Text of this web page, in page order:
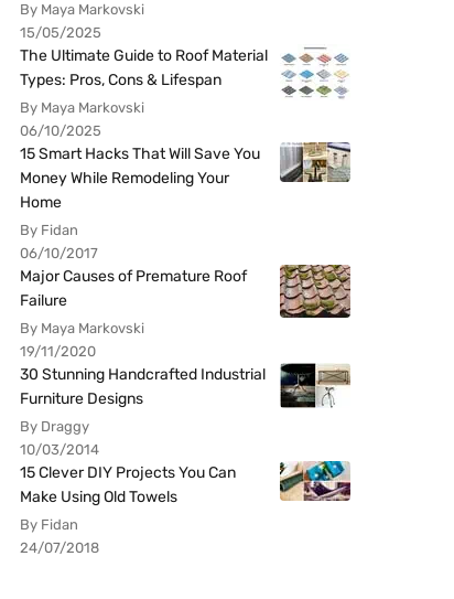
By Maya Markovski
15/05/2025
The Ultimate Guide to Roof Material
Types: Pros, Cons & Lifespan
By Maya Markovski
06/10/2025
15 Smart Hacks That Will Save You
Money While Remodeling Your
Home
By Fidan
06/10/2017
Major Causes of Premature Roof
Failure
By Maya Markovski
19/11/2020
30 Stunning Handcrafted Industrial
Furniture Designs
By Draggy
10/03/2014
15 Clever DIY Projects You Can
Make Using Old Towels
By Fidan
24/07/2018